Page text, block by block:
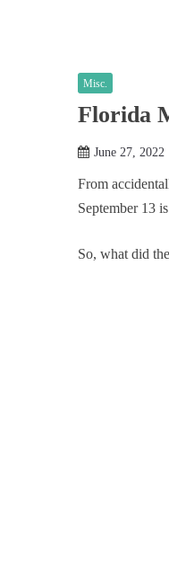
Misc.
Florida
June 27, 2022
From
September 13
So, what did